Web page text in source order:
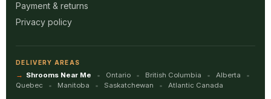
Payment & returns
Privacy policy
DELIVERY AREAS
Shrooms Near Me Ontario British Columbia
Alberta
Quebec
Manitoba Saskatchewan Atlantic Canada